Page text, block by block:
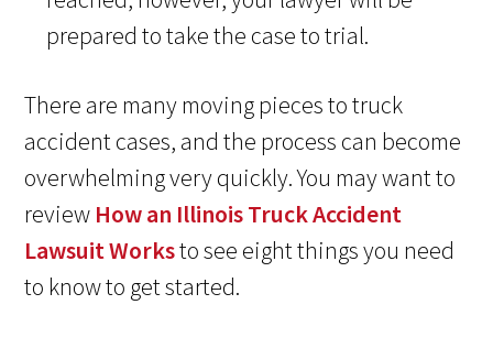
prepared to take the case to trial.
There are many moving pieces to truck
accident cases, and the process can become
overwhelming very quickly. You may want to
review How an Illinois Truck Accident
Lawsuit Worksto see eight things you need
to know to get started.